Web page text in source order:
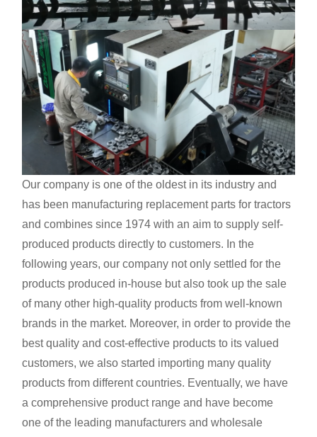
Our company is one of the oldest in its industry and
has been manufacturing replacement parts for tractors
and combines since 1974 with an aim to supply self-
produced products directly to customers. In the
following years, our company not only settled for the
products produced in-house but also took up the sale
of many other high-quality products from well-known
brands in the market. Moreover, in order to provide the
best quality and cost-effective products to its valued
customers, we also started importing many quality
products from different countries. Eventually, we have
a comprehensive product range and have become
one of the leading manufacturers and wholesale